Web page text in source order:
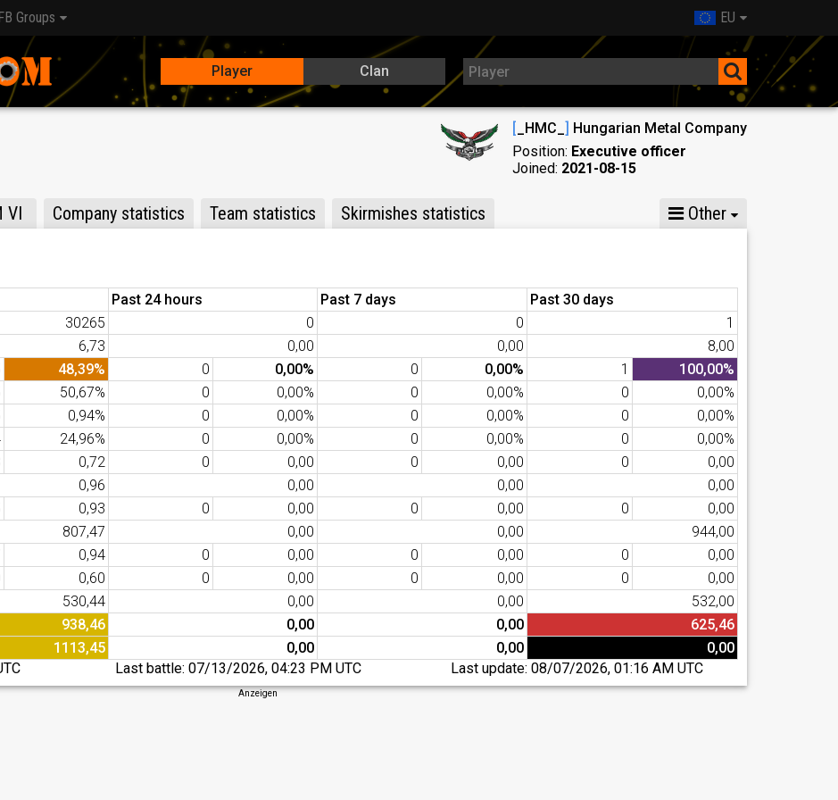
EU
Groups
Player Clan
[ _HMC_ ] Hungarian Metal Company
Position: Executive officer
Joined: 2021-08-15
VI Company statistics Team statistics Skirmishes statistics Other
Past 24 hours Past 7 days
Past 30 days
30265 0 0
1
6,73 0,00 0,00
8,00
48,39% 0 0,00% 0 0,00% 1
100,00%
50,67% 0 0,00% 0 0,00% 0
0,00%
0,94% 0 0,00% 0 0,00% 0
0,00%
24,96% 0 0,00% 0 0,00% 0
0,00%
0,72 0 0,00 0 0,00 0
0,00
0,96 0,00 0,00
0,00
0,93 0 0,00 0 0,00 0
0,00
807,47 0,00 0,00
944,00
0,94 0 0,00 0 0,00 0
0,00
0,60 0 0,00 0 0,00 0
0,00
530,44 0,00 0,00
532,00
938,46 0,00 0,00
625,46
1113,45 0,00 0,00
0,00
Last battle: 07/13/2026, 04:23 PM UTC Last update:08/07/2026, 01:16 AM UTC
Anzeigen